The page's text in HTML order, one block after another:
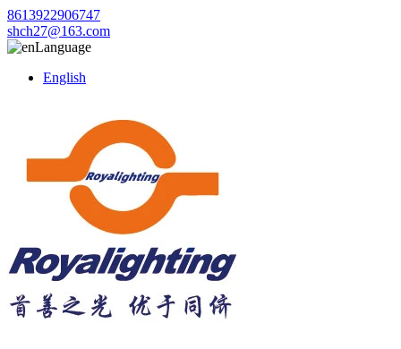
8613922906747
shch27@163.com
Language
English